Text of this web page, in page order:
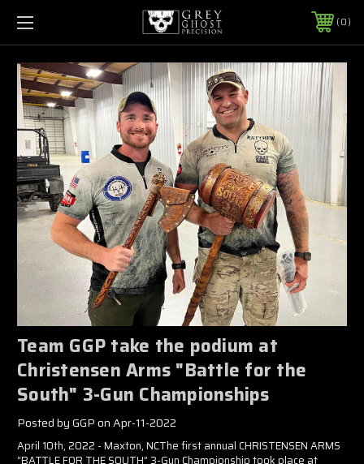
0
Team GGP take the podium at
Christensen Arms "Battle for the
South" 3-Gun Championships
Posted by GGP on Apr-11-2022
April 10th, 2022 - Maxton, NCThe first annual CHRISTENSEN ARMS
“BATTLE FOR THE SOUTH” 3-Gun Championship took place at